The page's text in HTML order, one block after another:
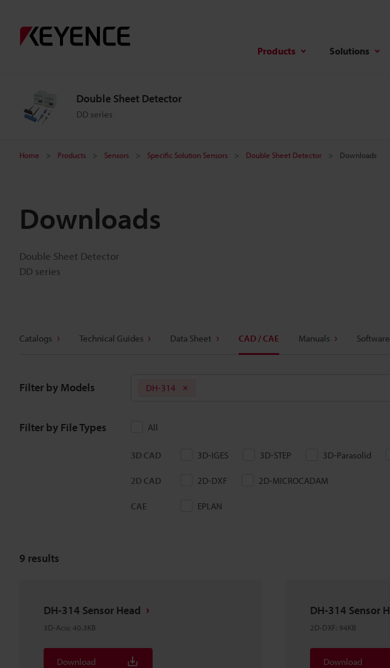
Products Solutions
Double Sheet Detector
DD series
Home Products Sensors Specific Solution Sensors Double Sheet Detector Downloads
Downloads
Double Sheet Detector
DD series
Catalogs Technical Guides Data Sheet CAD / CAE Manuals Software
Filter by Models DH-314
Filter by File Types All
3D CAD 3D-IGES 3D-STEP 3D-Parasolid
2D CAD 2D-DXF 2D-MICROCADAM
CAE EPLAN
9 results
DH-314 Sensor Head
3D-Acis: 40.3KB
Download
DH-314 Sensor
2D-DXF: 94KB
Download